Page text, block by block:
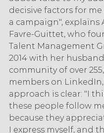
decisive factors for
a campaign", explains
Favre-Guittet, who
Talent Management
2014 with her
community of over
members on
approach is clear: "I
these people follow
because they
I express myself, and